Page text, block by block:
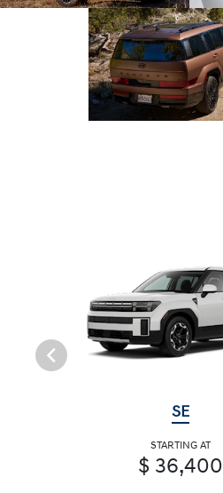
SE
STARTING AT
$ 36,400